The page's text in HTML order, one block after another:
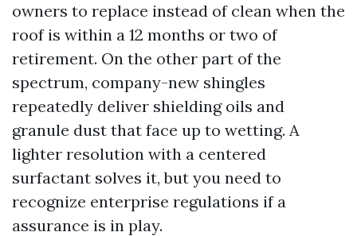
owners to replace instead of clean when the
roof is within a 12 months or two of
retirement. On the other part of the
spectrum, company-new shingles
repeatedly deliver shielding oils and
granule dust that face up to wetting. A
lighter resolution with a centered
surfactant solves it, but you need to
recognize enterprise regulations if a
assurance is in play.